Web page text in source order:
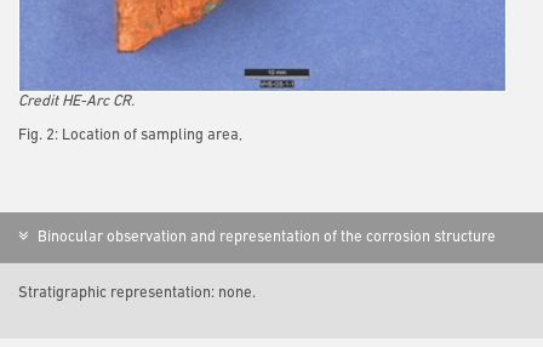
Credit HE-Arc CR.
Fig. 2: Location of sampling area,
Binocular observation and representation of the corrosion structure
Stratigraphic representation: none.